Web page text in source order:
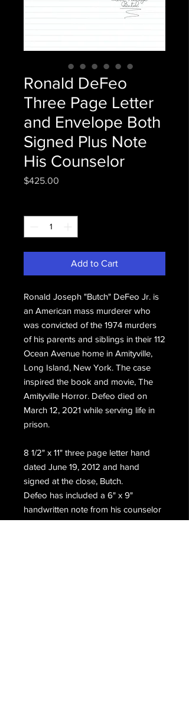
Ronald DeFeo
Three Page Letter
and Envelope Both
Signed Plus Note
His Counselor
$425.00
Add to Cart
Ronald Joseph "Butch" DeFeo Jr. is
an American mass murderer who
was convicted of the 1974 murders
of his parents and siblings in their 112
Ocean Avenue home in Amityville,
Long Island, New York. The case
inspired the book and movie, The
Amityville Horror. Defeo died on
March 12, 2021 while serving life in
prison.
8 1/2" x 11" three page letter hand
dated June 19, 2012 and hand
signed at the close, Butch.
Defeo has included a 6" x 9"
handwritten note from his counselor
for his ex wife.